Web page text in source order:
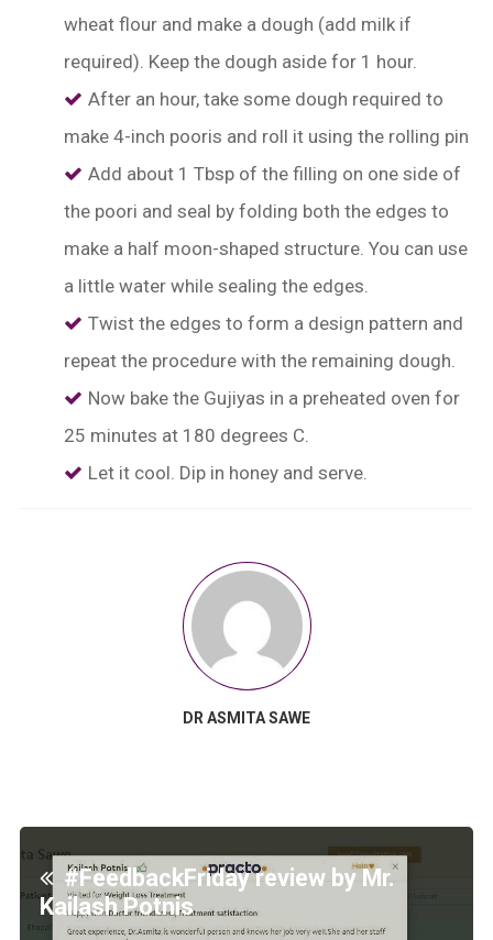
wheat flour and make a dough (add milk if
required). Keep the dough aside for 1 hour.
After an hour, take some dough required to
make 4-inch pooris and roll it using the rolling pin
Add about 1 Tbsp of the filling on one side of
the poori and seal by folding both the edges to
make a half moon-shaped structure. You can use
a little water while sealing the edges.
Twist the edges to form a design pattern and
repeat the procedure with the remaining dough.
Now bake the Gujiyas in a preheated oven for
25 minutes at 180 degrees C.
Let it cool. Dip in honey and serve.
DR ASMITA SAWE
#FeedbackFriday review by Mr.
Kailash Potnis